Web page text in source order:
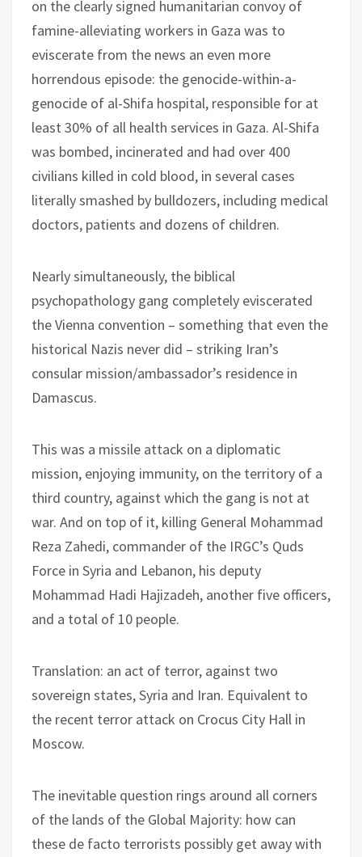
on the clearly signed humanitarian convoy of
famine-alleviating workers in Gaza was to
eviscerate from the news an even more
horrendous episode: the genocide-within-a-
genocide of al-Shifa hospital, responsible for at
least 30% of all health services in Gaza. Al-Shifa
was bombed, incinerated and had over 400
civilians killed in cold blood, in several cases
literally smashed by bulldozers, including medical
doctors, patients and dozens of children.
Nearly simultaneously, the biblical
psychopathology gang completely eviscerated
the Vienna convention – something that even the
historical Nazis never did – striking Iran’s
consular mission/ambassador’s residence in
Damascus.
This was a missile attack on a diplomatic
mission, enjoying immunity, on the territory of a
third country, against which the gang is not at
war. And on top of it, killing General Mohammad
Reza Zahedi, commander of the IRGC’s Quds
Force in Syria and Lebanon, his deputy
Mohammad Hadi Hajizadeh, another five officers,
and a total of 10 people.
Translation: an act of terror, against two
sovereign states, Syria and Iran. Equivalent to
the recent terror attack on Crocus City Hall in
Moscow.
The inevitable question rings around all corners
of the lands of the Global Majority: how can
these de facto terrorists possibly get away with